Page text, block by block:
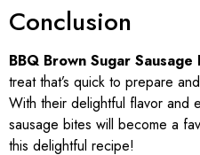
Conclusion
BBQ Brown Sugar Sausage
treat that’s quick to prepare
With their delightful flavor and
sausage bites will become a
this delightful recipe!